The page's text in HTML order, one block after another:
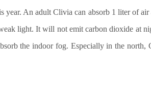
year. An adult Clivia can absorb 1 liter of
light. It will not emit carbon dioxide at
the indoor fog. Especially in the north,